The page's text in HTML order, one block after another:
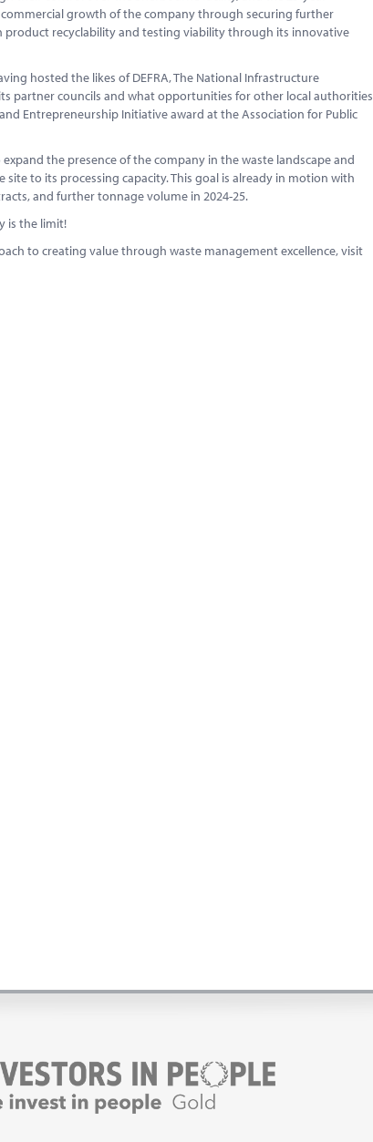
growth of the company through securing further
recyclability and testing viability through its innovative
hosted the likes of DEFRA, The National Infrastructure
partner councils and what opportunities for other local authorities
Entrepreneurship Initiative award at the Association for Public
the presence of the company in the waste landscape and
to its processing capacity. This goal is already in motion with
and further tonnage volume in 2024-25.
is the limit!
to creating value through waste management excellence, visit